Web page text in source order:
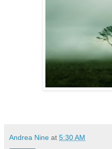
Andrea Nine at 5:30 AM